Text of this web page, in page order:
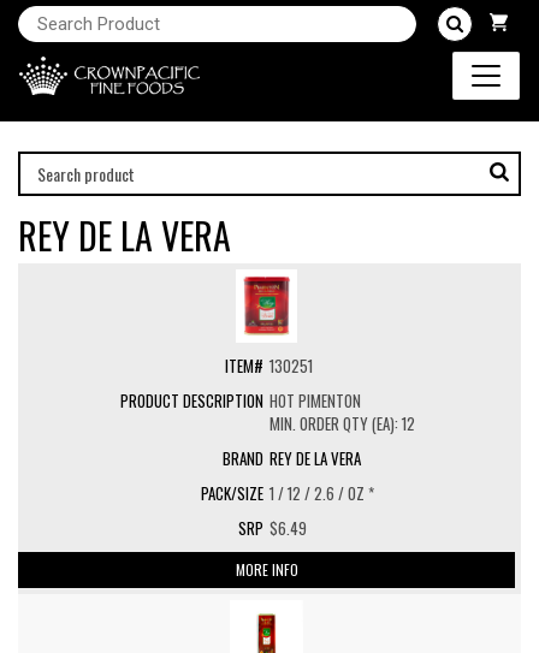
REY DE LA VERA
130251
HOT PIMENTON
MIN. ORDER QTY (EA): 12
REY DE LA VERA
1 / 12 / 2.6 / OZ *
$6.49
MORE INFO